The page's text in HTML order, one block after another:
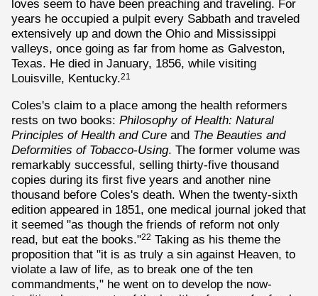
loves seem to have been preaching and traveling. For
years he occupied a pulpit every Sabbath and traveled
extensively up and down the Ohio and Mississippi
valleys, once going as far from home as Galveston,
Texas. He died in January, 1856, while visiting
Louisville, Kentucky.21
Coles's claim to a place among the health reformers
rests on two books: Philosophy of Health: Natural
Principles of Health and Cure and The Beauties and
Deformities of Tobacco-Using. The former volume was
remarkably successful, selling thirty-five thousand
copies during its first five years and another nine
thousand before Coles's death. When the twenty-sixth
edition appeared in 1851, one medical journal joked that
it seemed "as though the friends of reform not only
read, but eat the books."22 Taking as his theme the
proposition that "it is as truly a sin against Heaven, to
violate a law of life, as to break one of the ten
commandments," he went on to develop the now-